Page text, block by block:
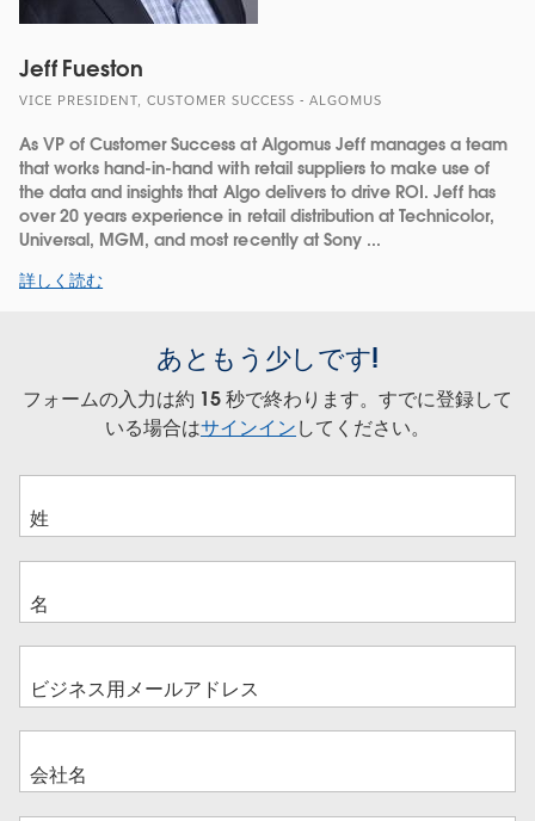
Jeff Fueston
VICE PRESIDENT, CUSTOMER SUCCESS - ALGOMUS
As VP of Customer Success at Algomus Jeff manages a team
that works hand-in-hand with retail suppliers to make use of
the data and insights that Algo delivers to drive ROI. Jeff has
over 20 years experience in retail distribution at Technicolor,
Universal, MGM, and most recently at Sony ...
詳しく読む
あともう少しです!
フォームの入力は約 15 秒で終わります。すでに登録して
いる場合はサインインしてください。